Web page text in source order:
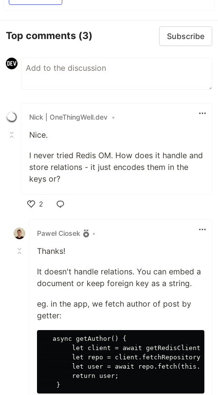
started using Redis Stack. If you still have
questions, feel free to ask them in the
Redis
Top comments (3) Subscribe
Nick | OneThingWell.dev •
Nice.
I never tried Redis OM. How does it handle and
store relations - it just encodes them in the
keys or?
2
Paweł Ciosek
•
Thanks!
It doesn't handle relations. You can embed a
document or keep foreign key as a string.
eg. in the app, we fetch author of post by
getter:
   async getAuthor() {
        let client = await getRedisClient();
let repo =
let user = await
        return user;